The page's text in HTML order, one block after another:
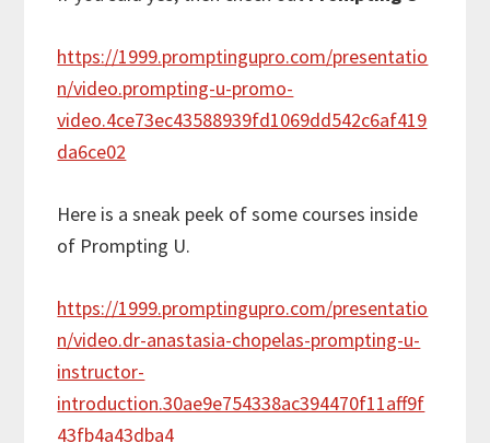
https://1999.promptingupro.com/presentatio
n/video.prompting-u-promo-
video.4ce73ec43588939fd1069dd542c6af419
da6ce02
Here is a sneak peek of some courses inside
of Prompting U.
https://1999.promptingupro.com/presentatio
n/video.dr-anastasia-chopelas-prompting-u-
instructor-
introduction.30ae9e754338ac394470f11aff9f
43fb4a43dba4